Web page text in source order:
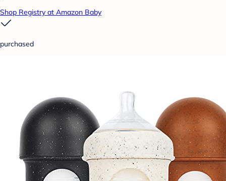
Shop Registry at Amazon Baby
purchased